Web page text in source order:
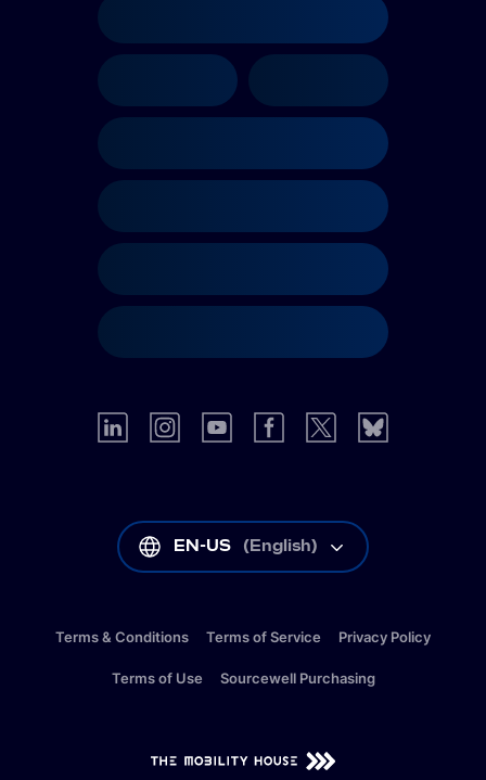
EN-US (English)
Terms & Conditions Terms of Service Privacy Policy
Terms of Use Sourcewell Purchasing